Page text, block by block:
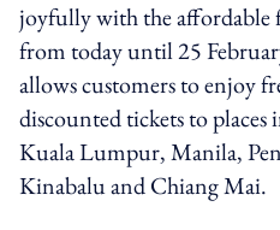
joyfully with the affordable
from today until 25
allows customers to enjoy
discounted tickets to places
Kuala Lumpur, Manila,
Kinabalu and Chiang Mai.